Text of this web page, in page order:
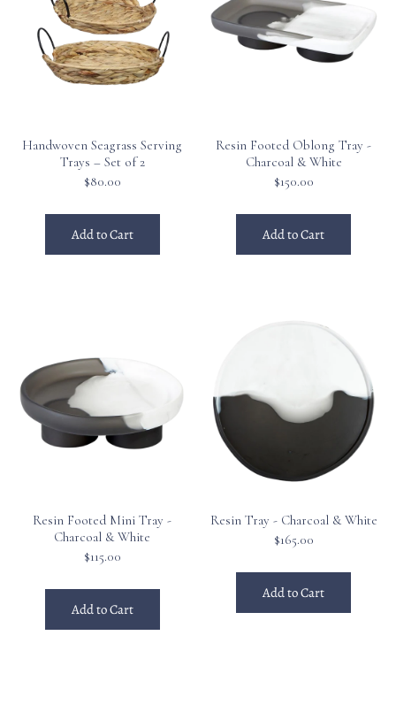
Handwoven Seagrass Serving
Trays – Set of 2
$80.00
Add to Cart
Resin Footed Oblong Tray -
Charcoal & White
$150.00
Add to Cart
Resin Footed Mini Tray -
Charcoal & White
$115.00
Add to Cart
Resin Tray - Charcoal & White
$165.00
Add to Cart